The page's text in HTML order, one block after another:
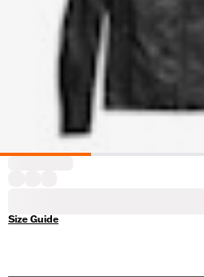
Size Guide